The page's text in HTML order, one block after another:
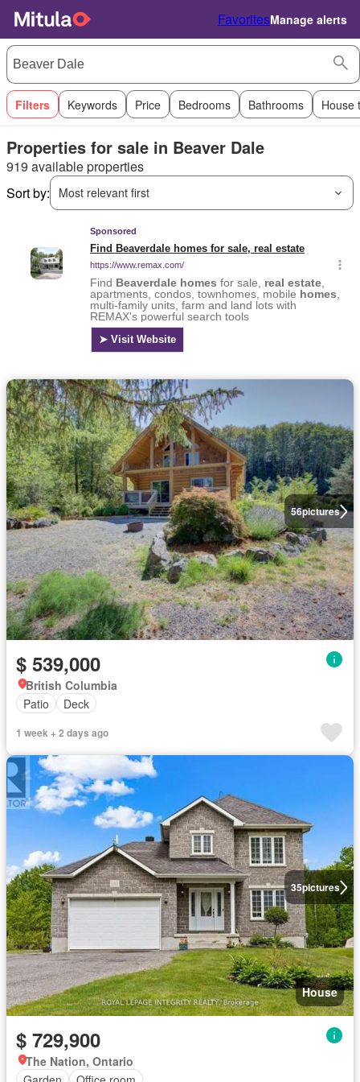
FavoritesManage alerts
Filters Keywords Price Bedrooms Bathrooms House
Properties for sale in Beaver Dale
919 available properties
Sort by:
Most relevant first
56pictures
$ 539,000
British Columbia
Patio
Deck
1 week + 2 days ago
35pictures
House
$ 729,900
The Nation, Ontario